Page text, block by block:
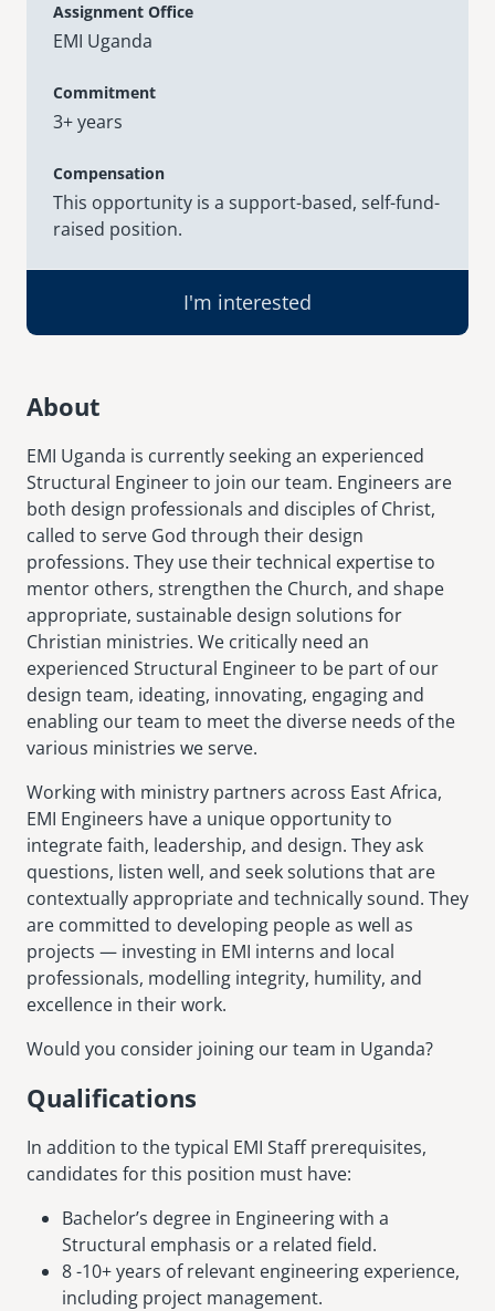
mena
cambodia
Assignment Office
EMI Uganda
Commitment
3+ years
Compensation
This opportunity is a support-based, self-fund-
raised position.
I'm interested
About
EMI Uganda is currently seeking an experienced
Structural Engineer to join our team. Engineers are
both design professionals and disciples of Christ,
called to serve God through their design
professions. They use their technical expertise to
mentor others, strengthen the Church, and shape
appropriate, sustainable design solutions for
Christian ministries. We critically need an
experienced Structural Engineer to be part of our
design team, ideating, innovating, engaging and
enabling our team to meet the diverse needs of the
various ministries we serve.
Working with ministry partners across East Africa,
EMI Engineers have a unique opportunity to
integrate faith, leadership, and design. They ask
questions, listen well, and seek solutions that are
contextually appropriate and technically sound. They
are committed to developing people as well as
projects — investing in EMI interns and local
professionals, modelling integrity, humility, and
excellence in their work.
Would you consider joining our team in Uganda?
Qualifications
In addition to the typical EMI Staff prerequisites,
candidates for this position must have:
Bachelor’s degree in Engineering with a
Structural emphasis or a related field.
8 -10+ years of relevant engineering experience,
including project management.